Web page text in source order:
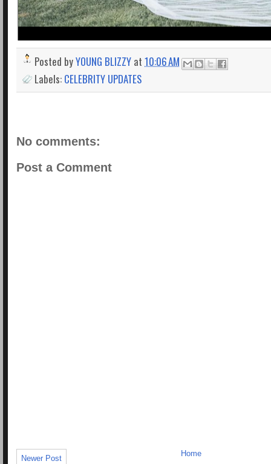
Posted byYOUNG BLIZZY at 10:06 AM
Labels: CELEBRITY UPDATES
No comments:
Post a Comment
Newer Post
Home